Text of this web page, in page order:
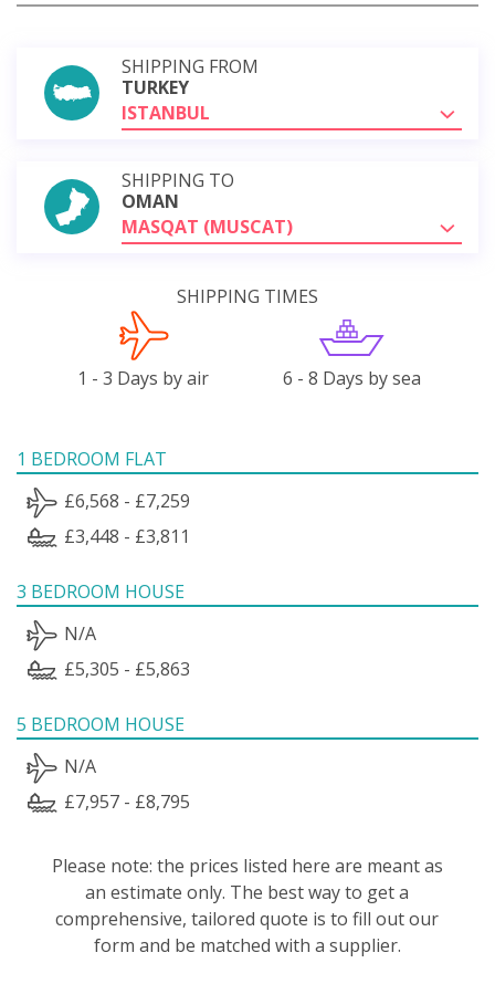
SHIPPING FROM
TURKEY
ISTANBUL
SHIPPING TO
OMAN
MASQAT (MUSCAT)
SHIPPING TIMES
1 - 3 Days by air 6 - 8 Days by sea
1 BEDROOM FLAT
£6,568 - £7,259
£3,448 - £3,811
3 BEDROOM HOUSE
N/A
£5,305 - £5,863
5 BEDROOM HOUSE
N/A
£7,957 - £8,795
Please note: the prices listed here are meant as
an estimate only. The best way to get a
comprehensive, tailored quote is to fill out our
form and be matched with a supplier.